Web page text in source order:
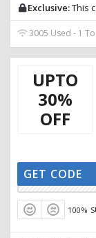
Exclusive:This
3005 Used - 1
UPTO
30%
OFF
GET CODE
100%